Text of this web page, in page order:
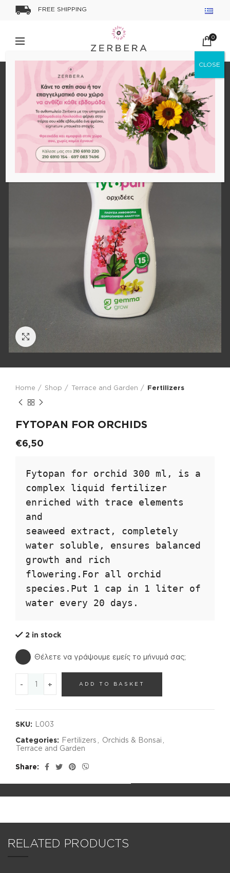
FREE SHIPPING
0
Click to enlarge
Home Shop Terrace and Garden Fertilizers
FYTOPAN FOR ORCHIDS
€6,50
Fytopan for orchid 300 ml, is a
complex liquid fertilizer
enriched with trace elements
and
seaweed extract, completely
water soluble, ensures balanced
growth and rich
flowering.For all orchid
species.Put 1 cap in 1 liter of
water every 20 days.
2 in stock
Θέλετε να γράψουμε εμείς το μήνυμά σας;
ADD TO BASKET
SKU: L003
Categories: Fertilizers Orchids & Bonsai
Terrace and Garden
Share
RELATED PRODUCTS